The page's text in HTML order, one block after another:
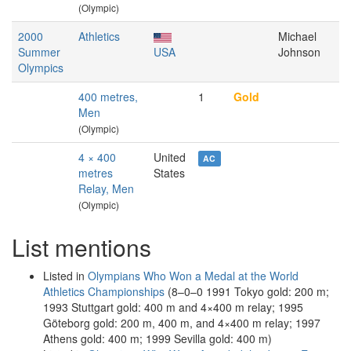
(Olympic)
2000
Summer
Olympics
Athletics
USA
Michael
Johnson
400 metres,
Men
(Olympic)
1 Gold
4 × 400
metres
Relay, Men
(Olympic)
United
States
AC
List mentions
Listed in Olympians Who Won a Medal at the World
Athletics Championships (8–0–0 1991 Tokyo gold: 200 m;
1993 Stuttgart gold: 400 m and 4×400 m relay; 1995
Göteborg gold: 200 m, 400 m, and 4×400 m relay; 1997
Athens gold: 400 m; 1999 Sevilla gold: 400 m)